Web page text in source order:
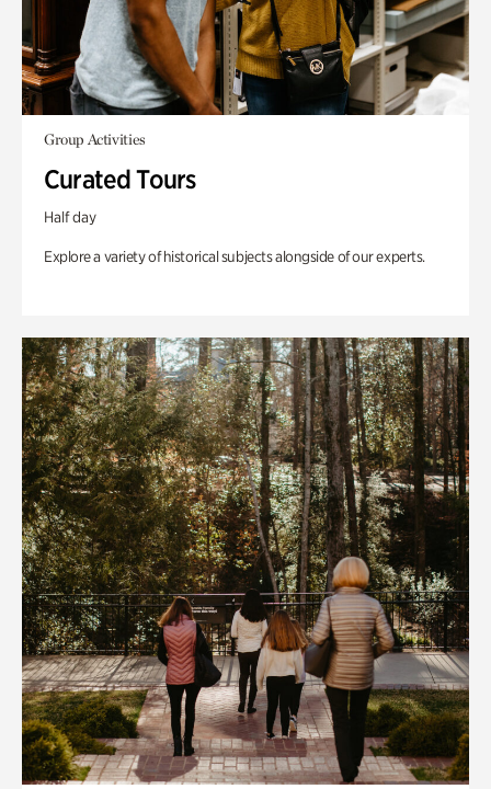
Group Activities
Curated Tours
Half day
Explore a variety of historical subjects alongside of our experts.